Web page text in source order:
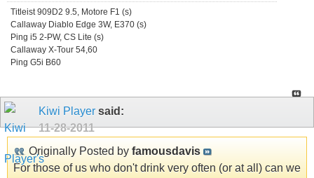
Titleist 909D2 9.5, Motore F1 (s)
Callaway Diablo Edge 3W, E370 (s)
Ping i5 2-PW, CS Lite (s)
Callaway X-Tour 54,60
Ping G5i B60
Kiwi Player said:
11-28-2011
Originally Posted by famousdavis
For those of us who don't drink very often (or at all) can we